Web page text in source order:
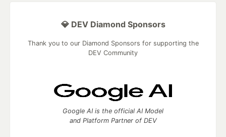
💎 DEV Diamond Sponsors
Thank you to our Diamond Sponsors for supporting the
DEV Community
Google AI is the official AI Model
and Platform Partner of DEV